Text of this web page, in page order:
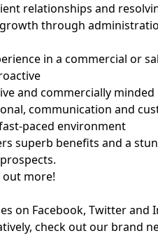
relationships and
through
in a commercial or
and commercially minded
communication and
paced environment
superb benefits and a
more!
on Facebook, Twitter
check out our brand